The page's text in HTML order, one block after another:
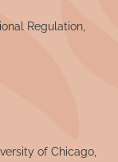
Regulation,
of Chicago,